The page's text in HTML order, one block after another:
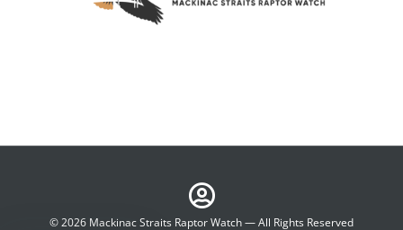
© 2026 Mackinac Straits Raptor Watch — All Rights Reserved